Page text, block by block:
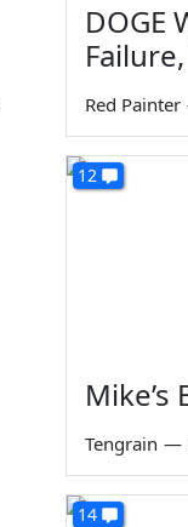
DOGE
Red Painter
12
Tengrain —
14